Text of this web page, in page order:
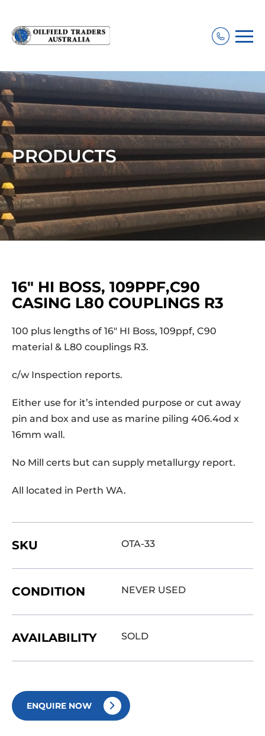
PRODUCTS
16″ HI BOSS, 109PPF,C90
CASING L80 COUPLINGS R3
100 plus lengths of 16″ HI Boss, 109ppf, C90
material & L80 couplings R3.
c/w Inspection reports.
Either use for it’s intended purpose or cut away
pin and box and use as marine piling 406.4od x
16mm wall.
No Mill certs but can supply metallurgy report.
All located in Perth WA.
SKU OTA-33
CONDITION NEVER USED
AVAILABILITY SOLD
ENQUIRE NOW